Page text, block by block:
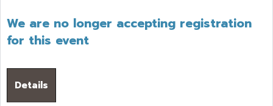
We are no longer accepting registration
for this event
Details